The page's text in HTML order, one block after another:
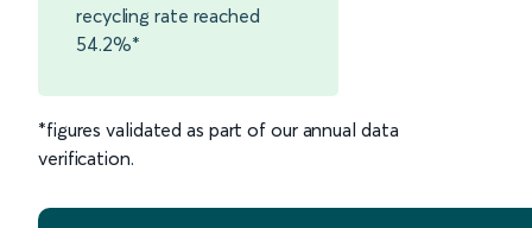
recycling rate reached
54.2%*
*figures validated as part of our annual data
verification.